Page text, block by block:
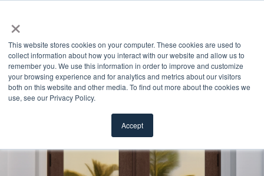
×
This website stores cookies on your computer. These cookies are used to
collect information about how you interact with our website and allow us to
remember you. We use this information in order to improve and customize
your browsing experience and for analytics and metrics about our visitors
both on this website and other media. To find out more about the cookies we
use, see our Privacy Policy.
Accept